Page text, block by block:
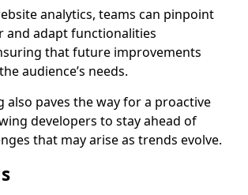
analytics, teams can pinpoint
and adapt functionalities
that future improvements
audience’s needs.
also paves the way for a proactive
developers to stay ahead of
that may arise as trends evolve.